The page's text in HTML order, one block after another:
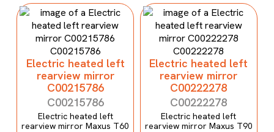
Electric heated left
rearview mirror
C00215786
C00215786
Electric heated left
rearview mirror Maxus T60
Electric heated left
rearview mirror
C00222278
C00222278
Electric heated left
rearview mirror Maxus T90